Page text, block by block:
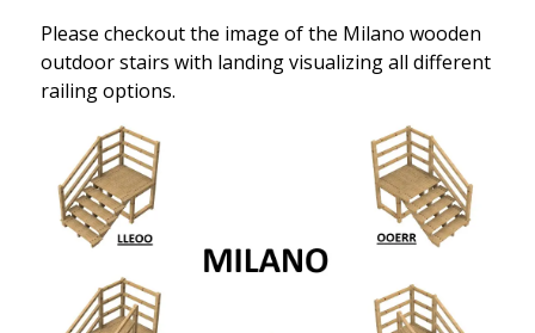
Please checkout the image of the Milano wooden
outdoor stairs with landing visualizing all different
railing options.